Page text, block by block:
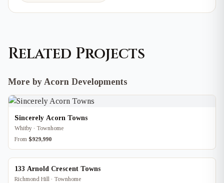
Related Projects
More by Acorn Developments
Sincerely Acorn Towns
Whitby · Townhome
From $929,990
133 Arnold Crescent Towns
Richmond Hill · Townhome